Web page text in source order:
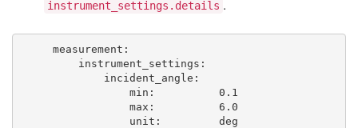
instrument_settings.details .